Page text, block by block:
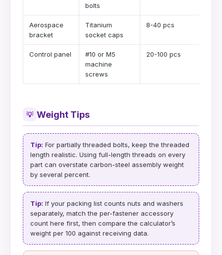
bolts
Aerospace
bracket
Titanium
socket caps
8-40 pcs
Control panel
#10 or M5
machine
screws
20-100 pcs
💡 Weight Tips
Tip: For partially threaded bolts, keep the threaded
length realistic. Using full-length threads on every
part can overstate carbon-steel assembly weight
by several percent.
Tip: If your packing list counts nuts and washers
separately, match the per-fastener accessory
count here first, then compare the calculator’s
weight per 100 against receiving data.